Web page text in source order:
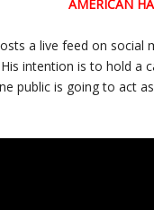
AMERICAN
a live feed on social
intention is to hold a
public is going to act